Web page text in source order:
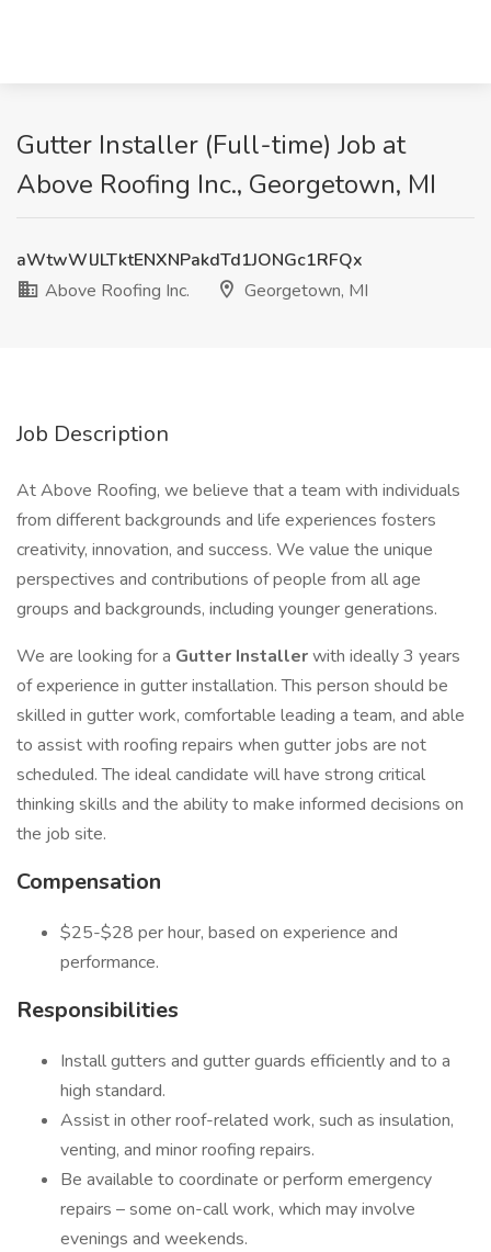
Gutter Installer (Full-time) Job at
Above Roofing Inc., Georgetown, MI
aWtwWlJLTktENXNPakdTd1JONGc1RFQx
Above Roofing Inc.
Georgetown, MI
Job Description
At Above Roofing, we believe that a team with individuals
from different backgrounds and life experiences fosters
creativity, innovation, and success. We value the unique
perspectives and contributions of people from all age
groups and backgrounds, including younger generations.
We are looking for a Gutter Installerwith ideally 3 years
of experience in gutter installation. This person should be
skilled in gutter work, comfortable leading a team, and able
to assist with roofing repairs when gutter jobs are not
scheduled. The ideal candidate will have strong critical
thinking skills and the ability to make informed decisions on
the job site.
Compensation
$25-$28 per hour, based on experience and
performance.
Responsibilities
Install gutters and gutter guards efficiently and to a
high standard.
Assist in other roof-related work, such as insulation,
venting, and minor roofing repairs.
Be available to coordinate or perform emergency
repairs – some on-call work, which may involve
evenings and weekends.